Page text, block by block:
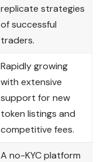
replicate strategies
of successful
traders.
Rapidly growing
with extensive
support for new
token listings and
competitive fees.
A no-KYC platform